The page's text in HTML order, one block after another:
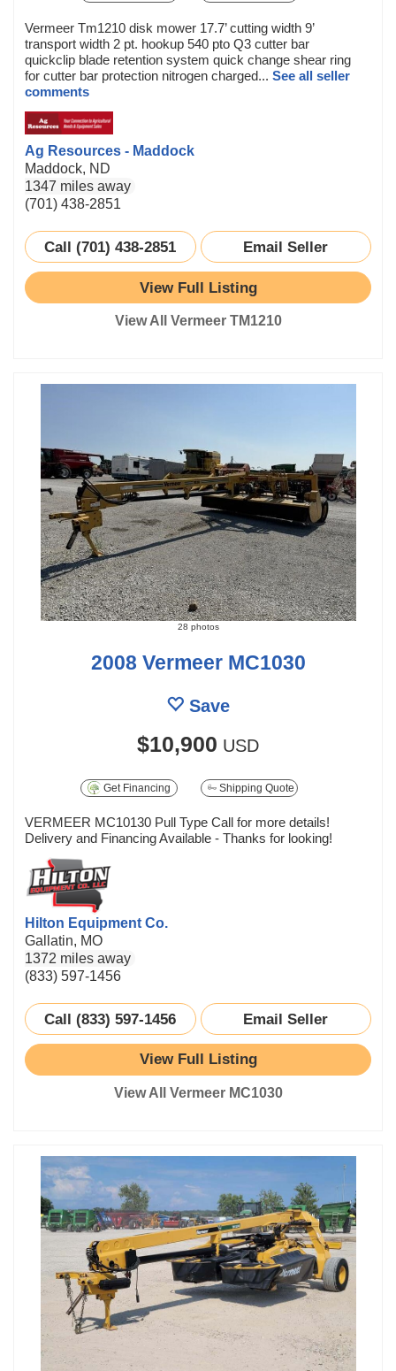
Vermeer Tm1210 disk mower 17.7’ cutting width 9’
transport width 2 pt. hookup 540 pto Q3 cutter bar
quickclip blade retention system quick change shear ring
for cutter bar protection nitrogen charged... See all seller
comments
Ag Resources - Maddock
Maddock, ND
1347 miles away
(701) 438-2851
Call (701) 438-2851 Email Seller
View Full Listing
View All Vermeer TM1210
28 photos
2008 Vermeer MC1030
Save
$10,900 USD
Get Financing Shipping Quote
VERMEER MC10130 Pull Type Call for more details!
Delivery and Financing Available - Thanks for looking!
Hilton Equipment Co.
Gallatin, MO
1372 miles away
(833) 597-1456
Call (833) 597-1456 Email Seller
View Full Listing
View All Vermeer MC1030